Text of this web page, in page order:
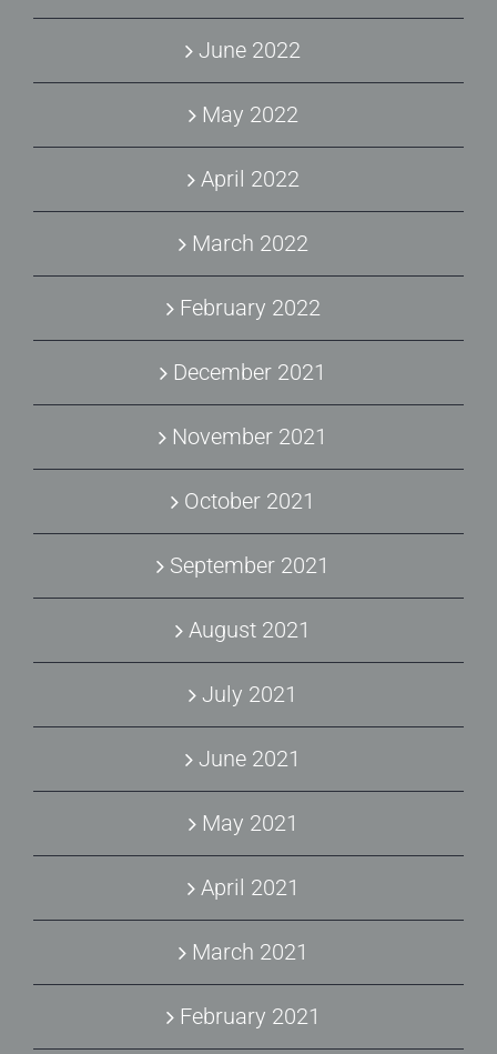
June 2022
May 2022
April 2022
March 2022
February 2022
December 2021
November 2021
October 2021
September 2021
August 2021
July 2021
June 2021
May 2021
April 2021
March 2021
February 2021